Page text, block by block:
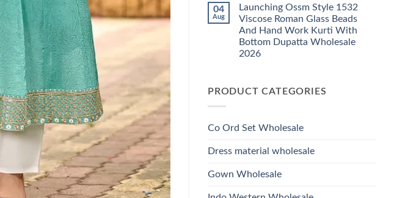
And
Hand
Work
Kurti
Bottom
Dupatta
on
Launching
Ossm
Style
1531
Viscose
Roman
Hand
Work
Dupatta
04
Aug
Launching Ossm Style 1532
Viscose Roman Glass Beads
And Hand Work Kurti With
Bottom Dupatta Wholesale
2026
Launching
Roman
And
Kurti
Bottom
PRODUCT CATEGORIES
Co Ord Set Wholesale
Dress material wholesale
Gown Wholesale